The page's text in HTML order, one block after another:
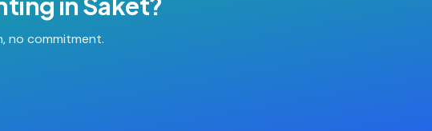
no commitment.